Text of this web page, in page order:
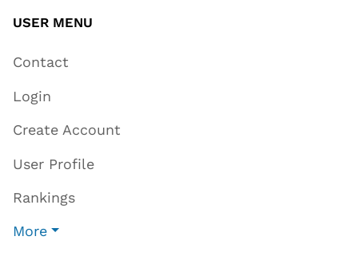
USER MENU
Contact
Login
Create Account
User Profile
Rankings
More